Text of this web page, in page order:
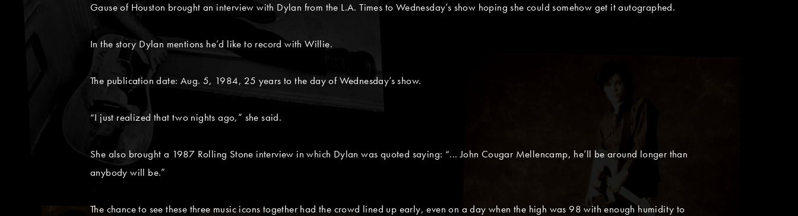
Gause of Houston brought an interview with Dylan from the L.A. Times to Wednesday’s show hoping she could somehow get it autographed.
In the story Dylan mentions he’d like to record with Willie.
The publication date: Aug. 5, 1984, 25 years to the day of Wednesday’s show.
“I just realized that two nights ago,” she said.
She also brought a 1987 Rolling Stone interview in which Dylan was quoted saying: “... John Cougar Mellencamp, he’ll be around longer than
anybody will be.”
The chance to see these three music icons together had the crowd lined up early, even on a day when the high was 98 with enough humidity to